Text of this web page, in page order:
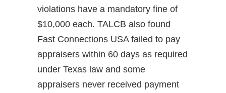
violations have a mandatory fine of
$10,000 each. TALCB also found
Fast Connections USA failed to pay
appraisers within 60 days as required
under Texas law and some
appraisers never received payment